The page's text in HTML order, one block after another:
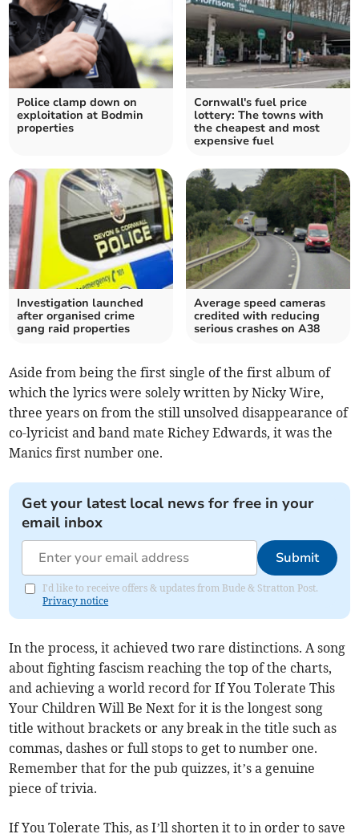
Police clamp down on
exploitation at Bodmin
properties
Cornwall's fuel price
lottery: The towns with
the cheapest and most
expensive fuel
Investigation launched
after organised crime
gang raid properties
Average speed cameras
credited with reducing
serious crashes on A38
Aside from being the first single of the first album of
which the lyrics were solely written by Nicky Wire,
three years on from the still unsolved disappearance of
co-lyricist and band mate Richey Edwards, it was the
Manics first number one.
Get your latest local news for free in your
email inbox
Submit
I'd like to receive offers & updates from Bude & Stratton Post.
Privacy notice
In the process, it achieved two rare distinctions. A song
about fighting fascism reaching the top of the charts,
and achieving a world record for If You Tolerate This
Your Children Will Be Next for it is the longest song
title without brackets or any break in the title such as
commas, dashes or full stops to get to number one.
Remember that for the pub quizzes, it’s a genuine
piece of trivia.
If You Tolerate This, as I’ll shorten it to in order to save